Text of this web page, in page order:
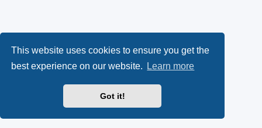
This website uses cookies to ensure you get the
best experience on our website.
Learn more
Got it!